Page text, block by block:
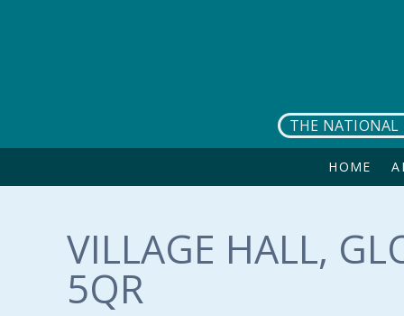
THE NATIONAL
HOME
VILLAGE HALL,
5QR